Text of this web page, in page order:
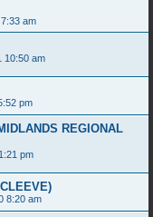
am
10:50 am
pm
REGIONAL
pm
8:20 am